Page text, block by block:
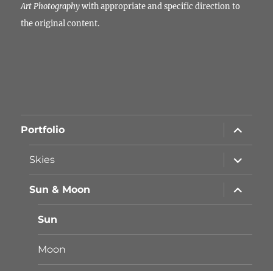
Art Photographywith appropriate and specific direction to
the original content.
Portfolio
öffnen
Skies
öffnen
Sun & Moon
öffnen
Sun
Moon